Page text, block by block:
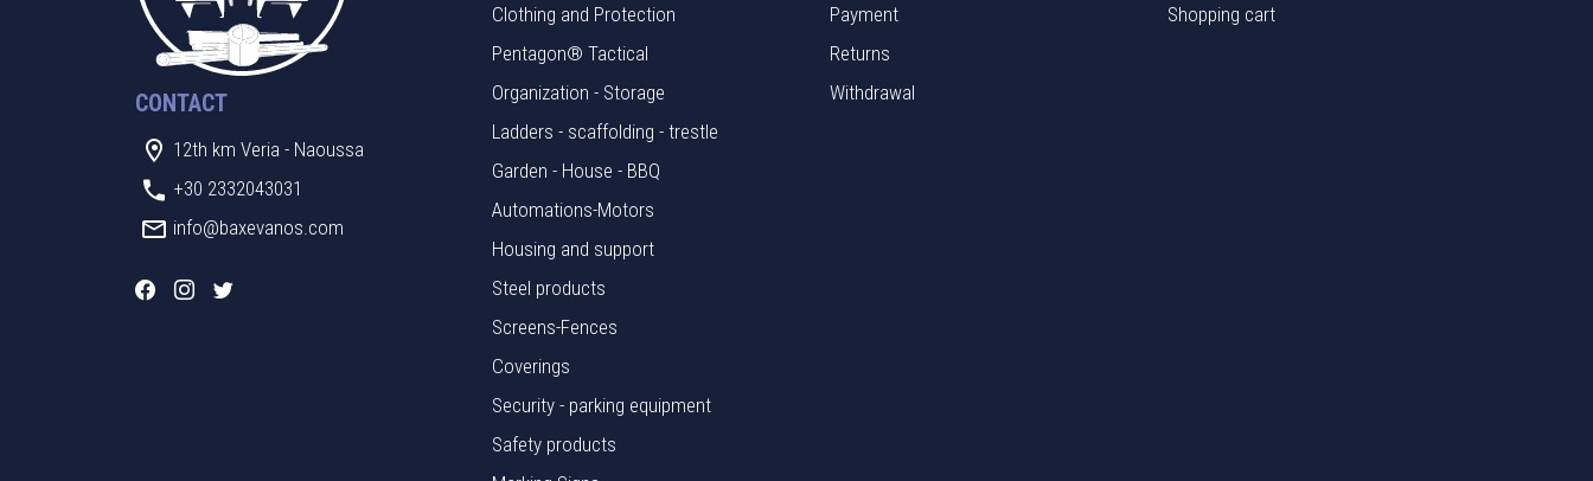
CONTACT
12th km Veria - Naoussa
+30 2332043031
info@baxevanos.com
Clothing and Protection
Pentagon® Tactical
Organization - Storage
Ladders - scaffolding - trestle
Garden - House - BBQ
Automations-Motors
Housing and support
Steel products
Screens-Fences
Coverings
Security - parking equipment
Safety products
Payment
Returns
Withdrawal
Shopping cart